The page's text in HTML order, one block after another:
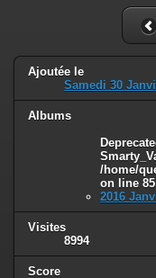
: Creation of
/home/quemperv/www/
on line719
Deprecated: Creation of
is deprecated in
/home/quemperv/www/
Ajoutée le
Samedi 30
Albums
/home/
on line 85
2016
Visites
8994
Score